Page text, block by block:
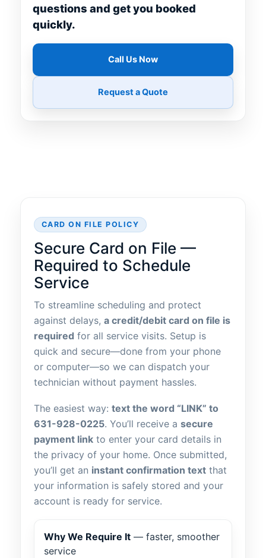
questions and get you booked
quickly.
Call Us Now
Request a Quote
CARD ON FILE POLICY
Secure Card on File —
Required to Schedule
Service
To streamline scheduling and protect
against delays, a credit/debit card on file is
required for all service visits. Setup is
quick and secure—done from your phone
or computer—so we can dispatch your
technician without payment hassles.
The easiest way: text the word “LINK” to
631-928-0225. You’ll receive a secure
payment link to enter your card details in
the privacy of your home. Once submitted,
you’ll get an instant confirmation text that
your information is safely stored and your
account is ready for service.
Why We Require It — faster, smoother
service